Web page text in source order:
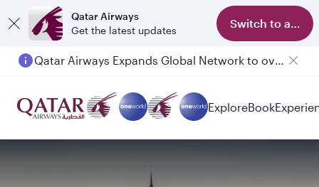
Qatar Airways
Get the latest updates
Switch to app
Passengers flying between Doha and Auckland on QR914 and QR915
ExploreBook